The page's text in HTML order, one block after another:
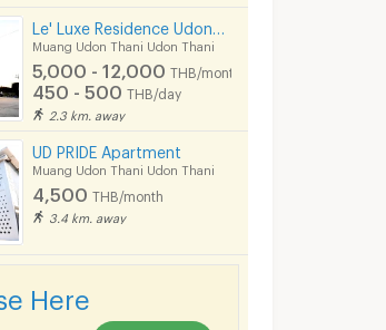
Muang Udon Thani Udon Thani
5,000 - 12,000 THB/month
450 - 500 THB/day
2.3 km. away
ีUD PRIDE Apartment
Muang Udon Thani Udon Thani
4,500 THB/month
3.4 km. away
Here